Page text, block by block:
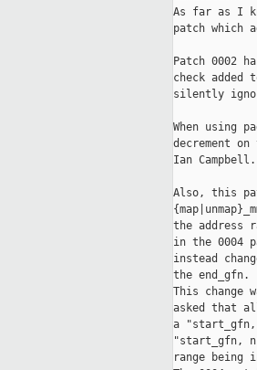
As far as I
patch which
Patch 0002
check added
silently
When using
decrement
Ian Campbell.
Also, this
the address
in the 0004
instead
the end_gfn.
This change
asked that
a "start_gfn,
"start_gfn,
range being